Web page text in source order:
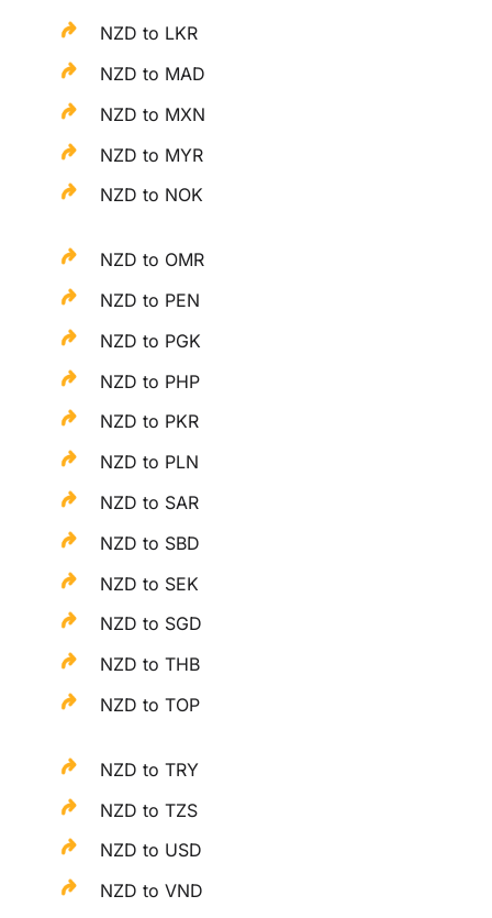
NZD to LKR
NZD to MAD
NZD to MXN
NZD to MYR
NZD to NOK
NZD to OMR
NZD to PEN
NZD to PGK
NZD to PHP
NZD to PKR
NZD to PLN
NZD to SAR
NZD to SBD
NZD to SEK
NZD to SGD
NZD to THB
NZD to TOP
NZD to TRY
NZD to TZS
NZD to USD
NZD to VND